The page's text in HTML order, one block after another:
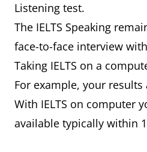
Listening test.
The IELTS Speaking
face-to-face interview
Taking IELTS on a
For example, your
With IELTS on computer
available typically within